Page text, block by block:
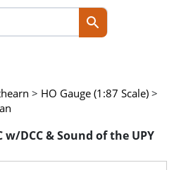
> HO Gauge (1:87 Scale) >
w/DCC & Sound of the UPY